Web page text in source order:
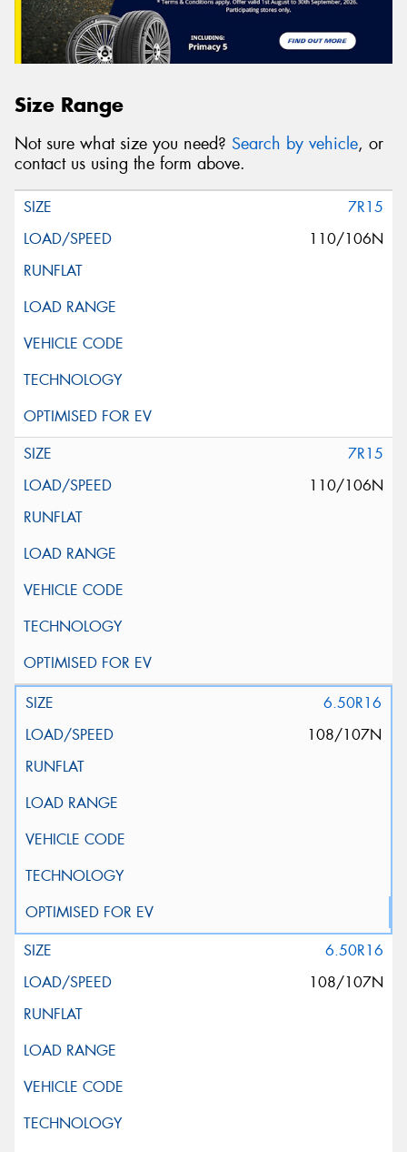
Size Range
Not sure what size you need? Search by vehicle, or
contact us using the form above.
7R15
110/106N
7R15
110/106N
6.50R16
108/107N
6.50R16
108/107N